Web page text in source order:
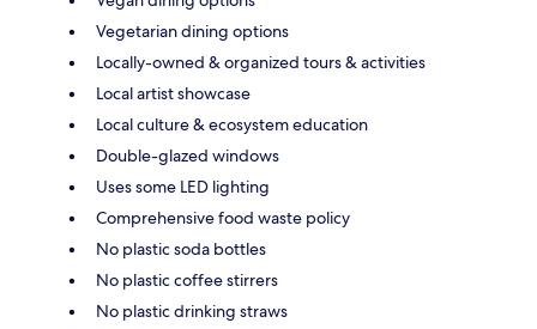
Vegetarian dining options
Locally-owned & organized tours & activities
Local artist showcase
Local culture & ecosystem education
Double-glazed windows
Uses some LED lighting
Comprehensive food waste policy
No plastic soda bottles
No plastic coffee stirrers
No plastic drinking straws